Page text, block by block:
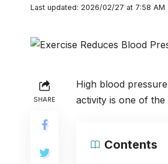
Last updated: 2026/02/27 at 7:58 AM
SHARE
High blood
activity is one of
Contents